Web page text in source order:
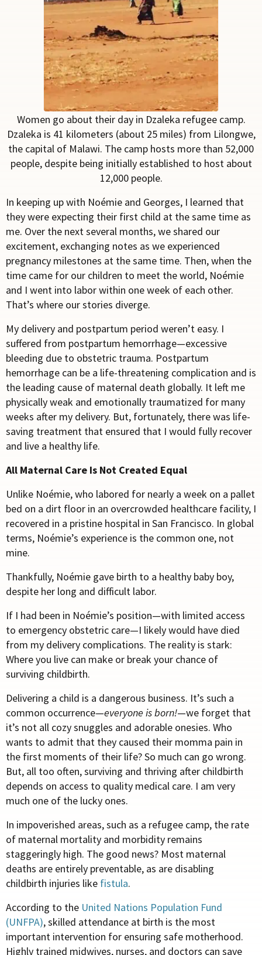
Women go about their day in Dzaleka refugee camp.
Dzaleka is 41 kilometers (about 25 miles) from Lilongwe,
the capital of Malawi. The camp hosts more than 52,000
people, despite being initially established to host about
12,000 people.
In keeping up with Noémie and Georges, I learned that
they were expecting their first child at the same time as
me. Over the next several months, we shared our
excitement, exchanging notes as we experienced
pregnancy milestones at the same time. Then, when the
time came for our children to meet the world, Noémie
and I went into labor within one week of each other.
That’s where our stories diverge.
My delivery and postpartum period weren’t easy. I
suffered from postpartum hemorrhage—excessive
bleeding due to obstetric trauma. Postpartum
hemorrhage can be a life-threatening complication and is
the leading cause of maternal death globally. It left me
physically weak and emotionally traumatized for many
weeks after my delivery. But, fortunately, there was life-
saving treatment that ensured that I would fully recover
and live a healthy life.
All Maternal Care Is Not Created Equal
Unlike Noémie, who labored for nearly a week on a pallet
bed on a dirt floor in an overcrowded healthcare facility, I
recovered in a pristine hospital in San Francisco. In global
terms, Noémie’s experience is the common one, not
mine.
Thankfully, Noémie gave birth to a healthy baby boy,
despite her long and difficult labor.
If I had been in Noémie’s position—with limited access
to emergency obstetric care—I likely would have died
from my delivery complications. The reality is stark:
Where you live can make or break your chance of
surviving childbirth.
Delivering a child is a dangerous business. It’s such a
common occurrence—everyone is born!—we forget that
it’s not all cozy snuggles and adorable onesies. Who
wants to admit that they caused their momma pain in
the first moments of their life? So much can go wrong.
But, all too often, surviving and thriving after childbirth
depends on access to quality medical care. I am very
much one of the lucky ones.
In impoverished areas, such as a refugee camp, the rate
of maternal mortality and morbidity remains
staggeringly high. The good news? Most maternal
deaths are entirely preventable, as are disabling
childbirth injuries like fistula.
According to the United Nations Population Fund
(UNFPA), skilled attendance at birth is the most
important intervention for ensuring safe motherhood.
Highly trained midwives, nurses, and doctors can save